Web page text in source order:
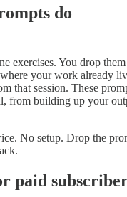
do
exercises. You drop
your work already
that session. These
from building up your
No setup. Drop the
paid